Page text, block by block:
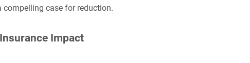
compelling case for reduction.
Impact